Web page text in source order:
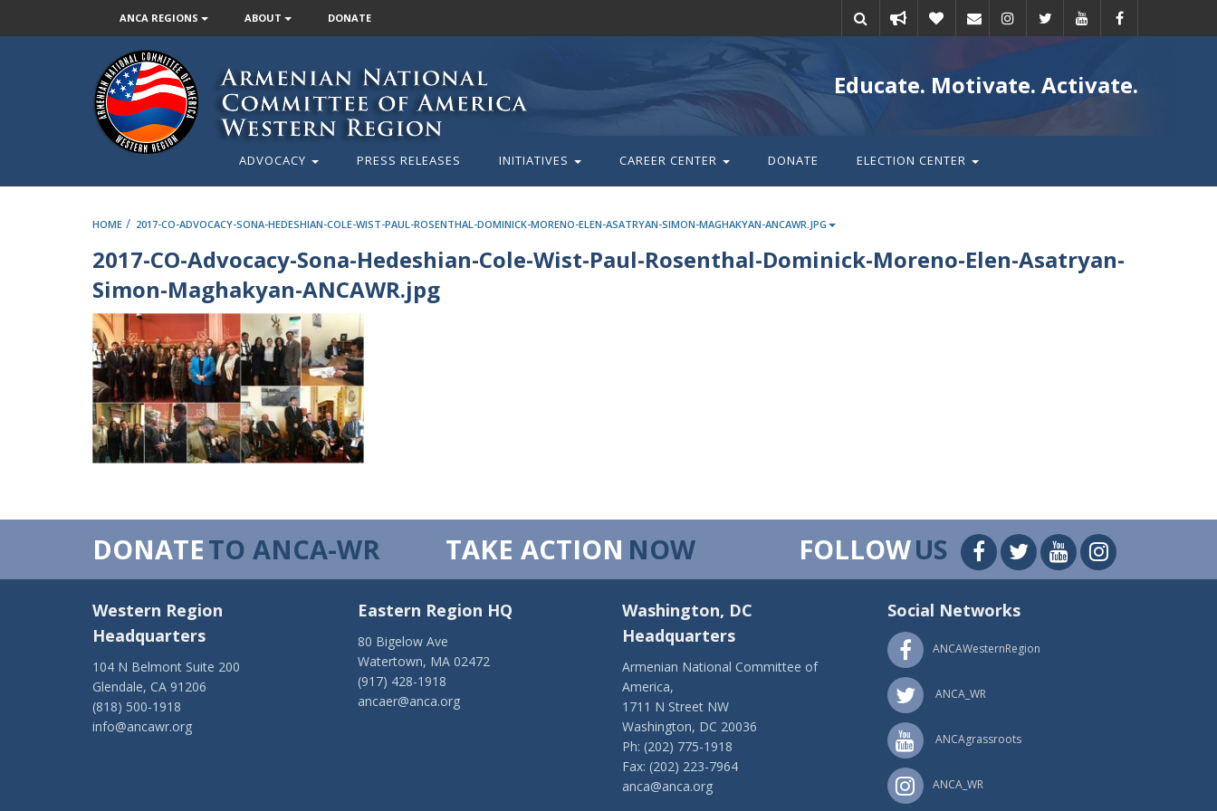
ANCA REGIONS ABOUT DONATE
Email
action
Educate. Motivate. Activate.
ADVOCACY PRESS RELEASES INITIATIVES CAREER CENTER DONATE ELECTION CENTER
HOME / 2017-CO-ADVOCACY-SONA-HEDESHIAN-COLE-WIST-PAUL-ROSENTHAL-DOMINICK-MORENO-ELEN-ASATRYAN-SIMON-MAGHAKYAN-ANCAWR.JPG
2017-CO-Advocacy-Sona-Hedeshian-Cole-Wist-Paul-Rosenthal-Dominick-Moreno-Elen-Asatryan-
Simon-Maghakyan-ANCAWR.jpg
DONATETO ANCA-WR TAKE ACTION NOW FOLLOWUS
Western Region
Headquarters
104 N Belmont Suite 200
Glendale, CA 91206
(818) 500-1918
info@ancawr.org
Eastern Region HQ
80 Bigelow Ave
Watertown, MA 02472
(917) 428-1918
ancaer@anca.org
Washington, DC
Headquarters
Armenian National Committee of
America,
1711 N Street NW
Washington, DC 20036
Ph: (202) 775-1918
Fax: (202) 223-7964
anca@anca.org
Social Networks
ANCAWesternRegion
ANCA_WR
ANCAgrassroots
ANCA_WR